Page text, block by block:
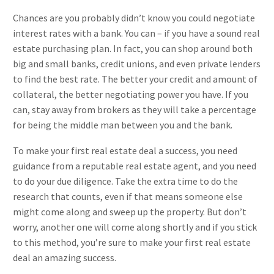
Chances are you probably didn’t know you could negotiate
interest rates with a bank. You can – if you have a sound real
estate purchasing plan. In fact, you can shop around both
big and small banks, credit unions, and even private lenders
to find the best rate. The better your credit and amount of
collateral, the better negotiating power you have. If you
can, stay away from brokers as they will take a percentage
for being the middle man between you and the bank.
To make your first real estate deal a success, you need
guidance from a reputable real estate agent, and you need
to do your due diligence. Take the extra time to do the
research that counts, even if that means someone else
might come along and sweep up the property. But don’t
worry, another one will come along shortly and if you stick
to this method, you’re sure to make your first real estate
deal an amazing success.